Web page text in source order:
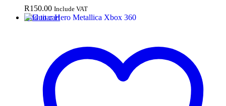
R150.00 Include VAT
Add to cart